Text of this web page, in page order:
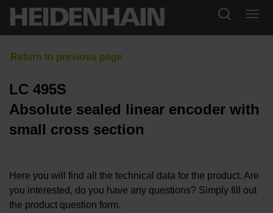
LC 495S
Absolute sealed linear encoder with
small cross section
Here you will find all the technical data for the product. Are
you interested, do you have any questions? Simply fill out
the product question form.